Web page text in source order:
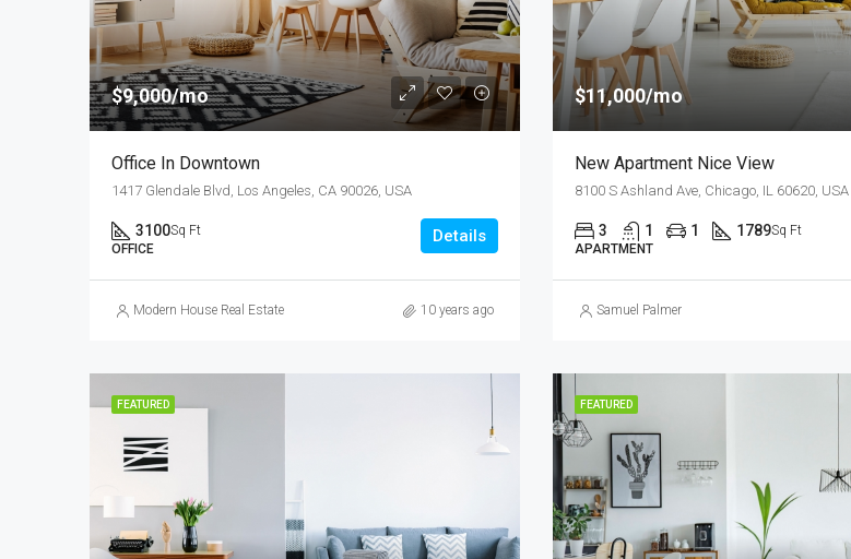
$9,000/mo
Office In Downtown
1417 Glendale Blvd, Los Angeles, CA 90026, USA
3100Sq Ft
OFFICE
Details
Modern House Real Estate 10 years ago
$11,000/mo
New Apartment Nice View
8100 S Ashland Ave, Chicago, IL 60620, USA
3 1 1 1789Sq Ft
APARTMENT
Samuel Palmer
FEATURED FEATURED